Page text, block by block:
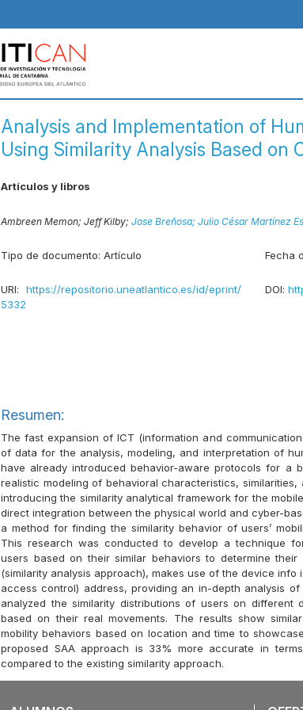
Analysis and Implementation of
Using Similarity Analysis Based on
Artículos y libros
Ambreen Memon; Jeff Kilby; Jose Breñosa; Julio César Martínez
Tipo de documento: Artículo Fecha
URI: https://repositorio.uneatlantico.es/id/eprint/
5332
DOI:
Resumen:
The fast expansion of ICT (information and
of data for the analysis, modeling, and interpretation of
have already introduced behavior-aware protocols for a
realistic modeling of behavioral characteristics,
introducing the similarity analytical framework for the
direct integration between the physical world and cyber-
a method for finding the similarity behavior of users’
This research was conducted to develop a technique
users based on their similar behaviors to determine
(similarity analysis approach), makes use of the device info
access control) address, providing an in-depth analysis
analyzed the similarity distributions of users on
based on their real movements. The results show
mobility behaviors based on location and time to
proposed SAA approach is 33% more accurate in
compared to the existing similarity approach.